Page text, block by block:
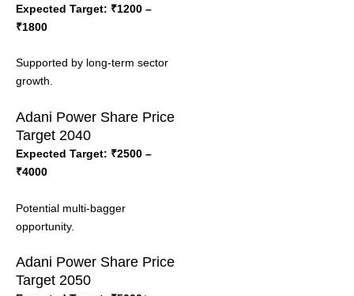
Expected Target: ₹1200 –
₹1800
Supported by long-term sector
growth.
Adani Power Share Price
Target 2040
Expected Target: ₹2500 –
₹4000
Potential multi-bagger
opportunity.
Adani Power Share Price
Target 2050